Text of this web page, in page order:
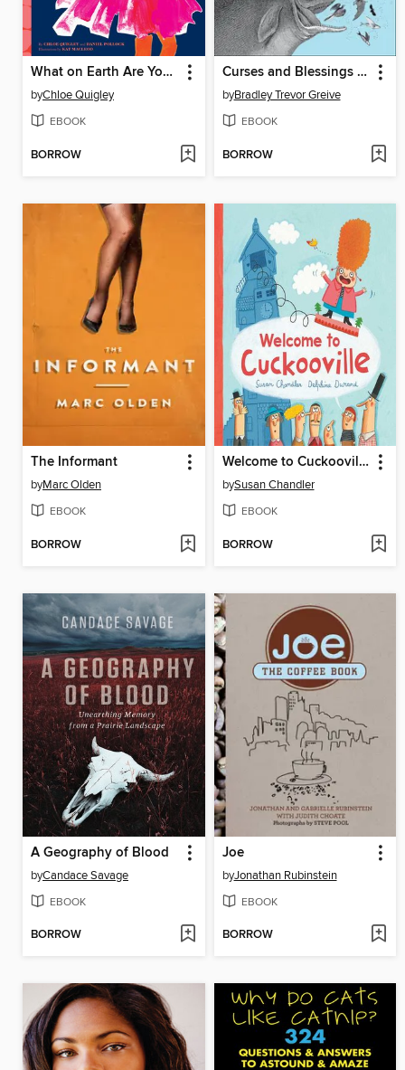
What on Earth Are You Wearing?
byChloe Quigley
EBOOK
BORROW
Curses and Blessings for All Occasions
byBradley Trevor Greive
EBOOK
BORROW
The Informant
byMarc Olden
EBOOK
BORROW
Welcome to Cuckooville
bySusan Chandler
EBOOK
BORROW
A Geography of Blood
byCandace Savage
EBOOK
BORROW
Joe
byJonathan Rubinstein
EBOOK
BORROW